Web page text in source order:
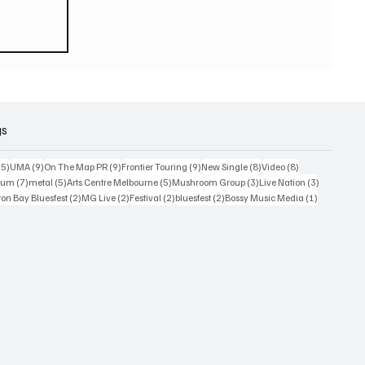
15 posts
UMA (9)9 posts
On The Map PR (9)9 posts
Frontier Touring (9)9 posts
New Single (8)8 posts
Video (8)
(7)7 posts
metal (5)5 posts
Arts Centre Melbourne (5)5 posts
Mushroom Group (3)3 posts
Live Nation (3)
Bay Bluesfest (2)2 posts
MG Live (2)2 posts
Festival (2)2 posts
bluesfest (2)2 posts
Bossy Music Media (1)